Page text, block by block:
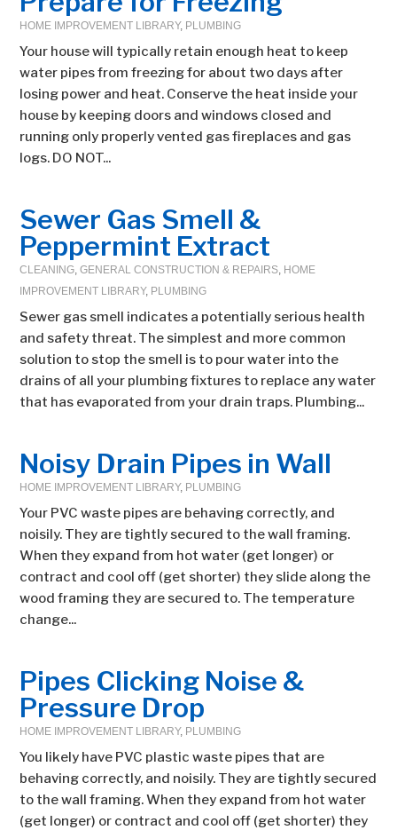
HOME IMPROVEMENT LIBRARY, PLUMBING
Your house will typically retain enough heat to keep
water pipes from freezing for about two days after
losing power and heat. Conserve the heat inside your
house by keeping doors and windows closed and
running only properly vented gas fireplaces and gas
logs. DO NOT...
Sewer Gas Smell &
Peppermint Extract
CLEANING,GENERAL CONSTRUCTION & REPAIRS, HOME
IMPROVEMENT LIBRARY, PLUMBING
Sewer gas smell indicates a potentially serious health
and safety threat. The simplest and more common
solution to stop the smell is to pour water into the
drains of all your plumbing fixtures to replace any water
that has evaporated from your drain traps. Plumbing...
Noisy Drain Pipes in Wall
HOME IMPROVEMENT LIBRARY, PLUMBING
Your PVC waste pipes are behaving correctly, and
noisily. They are tightly secured to the wall framing.
When they expand from hot water (get longer) or
contract and cool off (get shorter) they slide along the
wood framing they are secured to. The temperature
change...
Pipes Clicking Noise &
Pressure Drop
HOME IMPROVEMENT LIBRARY, PLUMBING
You likely have PVC plastic waste pipes that are
behaving correctly, and noisily. They are tightly secured
to the wall framing. When they expand from hot water
(get longer) or contract and cool off (get shorter) they